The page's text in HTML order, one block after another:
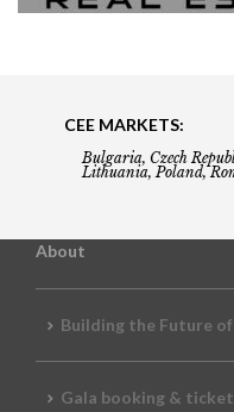
CEE MARKETS:
Bulgaria, Czech
Lithuania, Poland,
About
Building the Future
Gala booking &